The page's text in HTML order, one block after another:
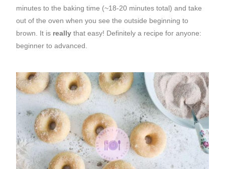
minutes to the baking time (~18-20 minutes total) and take
out of the oven when you see the outside beginning to
brown. It is reallythat easy! Definitely a recipe for anyone:
beginner to advanced.